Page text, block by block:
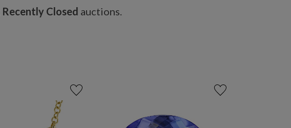
Recently Closed auctions.